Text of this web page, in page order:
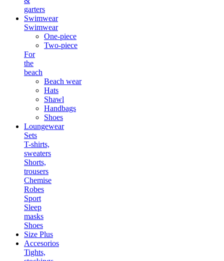
garters
Swimwear
Swimwear
One-piece
Two-piece
For
the
beach
Beach wear
Hats
Shawl
Handbags
Shoes
Loungewear
Sets
T-shirts,
sweaters
Shorts,
trousers
Chemise
Robes
Sport
Sleep
masks
Shoes
Size Plus
Accesorios
Tights,